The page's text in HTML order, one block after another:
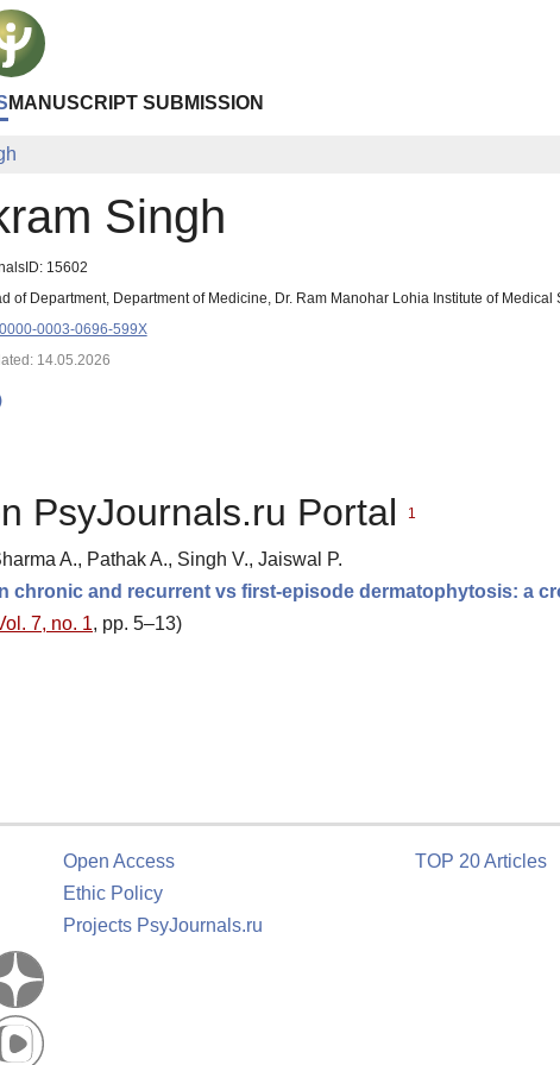
MANUSCRIPT SUBMISSION
Singh
15602
of Department, Department of Medicine, Dr. Ram Manohar Lohia Institute of
0000-0003-0696-599X
14.05.2026
PsyJournals.ru Portal 1
A., Pathak A., Singh V., Jaiswal P.
chronic and recurrent vs first-episode dermatophytosis: a
7, no. 1, pp. 5–13)
Open Access
Ethic Policy
Projects PsyJournals.ru
TOP 20 Articles